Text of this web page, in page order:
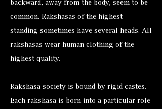
backward, away from the body, seem to be
common. Rakshasas of the highest
standing sometimes have several heads. All
rakshasas wear human clothing of the
highest quality.
Rakshasa society is bound by rigid castes.
Each rakshasa is born into a particular role